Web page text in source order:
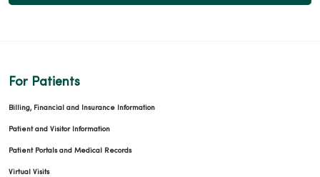
For Patients
Billing, Financial and Insurance Information
Patient and Visitor Information
Patient Portals and Medical Records
Virtual Visits